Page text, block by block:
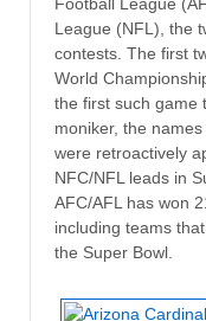
League (NFL), the
contests. The first
World
the first such game
moniker, the names
were retroactively
NFC/NFL leads in
AFC/AFL has won
including teams
the Super Bowl.